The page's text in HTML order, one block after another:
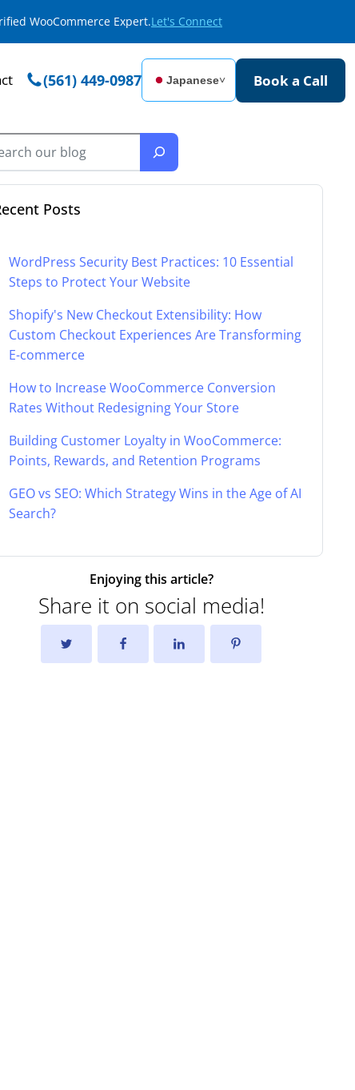
WooCommerce Expert.Let's Connect
(561) 449-0987 Japanese˅ Book a Call
Posts
WordPress Security Best Practices: 10 Essential
Steps to Protect Your Website
Shopify's New Checkout Extensibility: How
Custom Checkout Experiences Are Transforming
E-commerce
How to Increase WooCommerce Conversion
Rates Without Redesigning Your Store
Building Customer Loyalty in WooCommerce:
Points, Rewards, and Retention Programs
GEO vs SEO: Which Strategy Wins in the Age of AI
Search?
Enjoying this article?
Share it on social media!